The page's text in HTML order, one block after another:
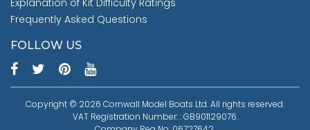
Explanation of Kit Difficulty Ratings
Frequently Asked Questions
FOLLOW US
Copyright © 2026 Cornwall Model Boats Ltd. All rights reserved.
VAT Registration Number: : GB901129076.